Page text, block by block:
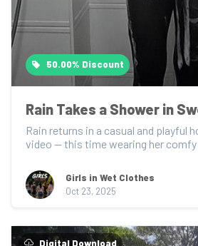
50.00% Discount
Rain Takes a Shower in
Rain returns in a casual and playful
video — this time wearing her comfy
Girls in Wet Clothes
Oct 23, 2025
Digital Download